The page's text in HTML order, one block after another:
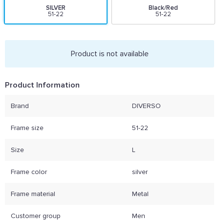
Product Information
Brand DIVERSO
Frame size 51-22
Size L
Frame color silver
Frame material Metal
Customer group Men
SILVER
51-22
Black/Red
51-22
Product is not available